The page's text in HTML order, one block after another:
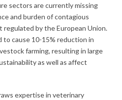
sectors are currently missing
and burden of contagious
regulated by the European Union.
to cause 10-15% reduction in
farming, resulting in large
as well as affect
expertise in veterinary